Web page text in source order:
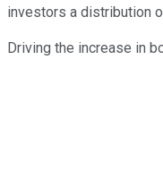
investors a distribution
Driving the increase in